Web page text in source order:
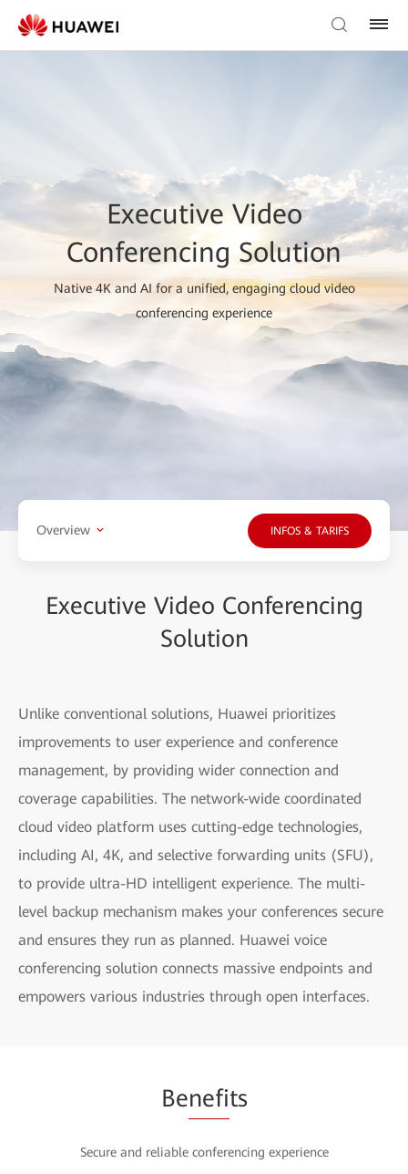
Executive Video
Conferencing Solution
Native 4K and AI for a unified, engaging cloud video
conferencing experience
Overview INFOS & TARIFS
Executive Video Conferencing
Solution
Unlike conventional solutions, Huawei prioritizes
improvements to user experience and conference
management, by providing wider connection and
coverage capabilities. The network-wide coordinated
cloud video platform uses cutting-edge technologies,
including AI, 4K, and selective forwarding units (SFU),
to provide ultra-HD intelligent experience. The multi-
level backup mechanism makes your conferences secure
and ensures they run as planned. Huawei voice
conferencing solution connects massive endpoints and
empowers various industries through open interfaces.
Benefits
Secure and reliable conferencing experience